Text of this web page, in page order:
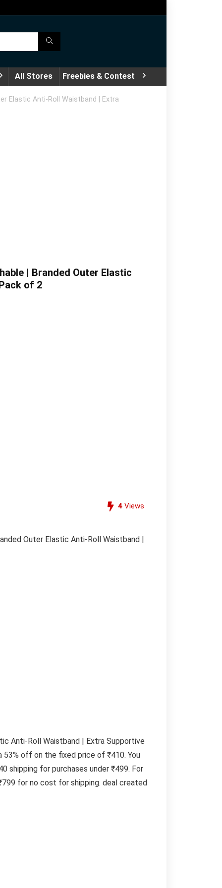
All Stores Freebies & Contest
Elastic Anti-Roll Waistband | Extra
| Branded Outer Elastic
of 2
4 Views
Outer Elastic Anti-Roll Waistband |
Anti-Roll Waistband | Extra Supportive
53% off on the fixed price of ₹410. You
shipping for purchases under ₹499. For
for no cost for shipping. deal created